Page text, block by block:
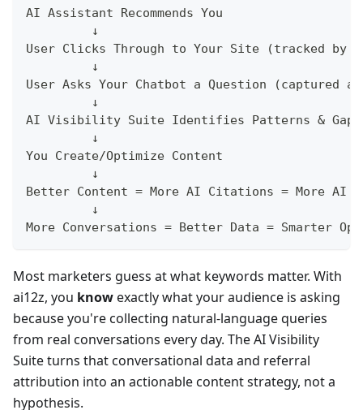
AI Assistant Recommends You
         ↓
User Clicks Through to Your Site (tracked by
         ↓
User Asks Your Chatbot a Question (captured
         ↓
AI Visibility Suite Identifies Patterns &
         ↓
You Create/Optimize Content
         ↓
Better Content = More AI Citations = More AI
         ↓
More Conversations = Better Data = Smarter
Most marketers guess at what keywords matter. With
ai12z, you knowexactly what your audience is asking
because you're collecting natural-language queries
from real conversations every day. The AI Visibility
Suite turns that conversational data and referral
attribution into an actionable content strategy, not a
hypothesis.